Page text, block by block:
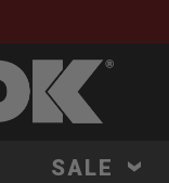
SALE